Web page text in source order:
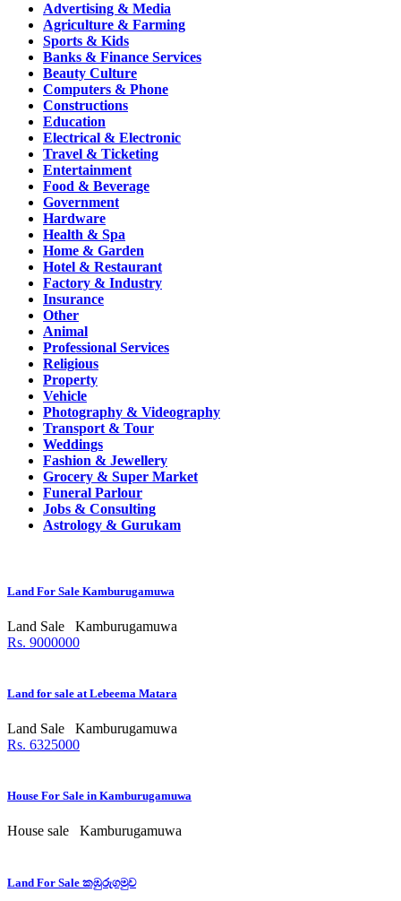
Advertising & Media
Agriculture & Farming
Sports & Kids
Banks & Finance Services
Beauty Culture
Computers & Phone
Constructions
Education
Electrical & Electronic
Travel & Ticketing
Entertainment
Food & Beverage
Government
Hardware
Health & Spa
Home & Garden
Hotel & Restaurant
Factory & Industry
Insurance
Other
Animal
Professional Services
Religious
Property
Vehicle
Photography & Videography
Transport & Tour
Weddings
Fashion & Jewellery
Grocery & Super Market
Funeral Parlour
Jobs & Consulting
Astrology & Gurukam
Land For Sale Kamburugamuwa
Land Sale
Kamburugamuwa
Rs. 9000000
Land for sale at Lebeema Matara
Land Sale
Kamburugamuwa
Rs. 6325000
House For Sale in Kamburugamuwa
House sale Kamburugamuwa
Land For Sale කඹුරුගමුව